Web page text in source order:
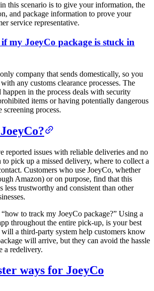
this scenario is to give your information, the
and package information to prove your
service representative.
my JoeyCo package is stuck in
company that sends domestically, so you
any customs clearance processes. The
in the process deals with security
items or having potentially dangerous
process.
reported issues with reliable deliveries and no
pick up a missed delivery, where to collect a
Customers who use JoeyCo, whether
Amazon) or on purpose, find that this
less trustworthy and consistent than other
to track my JoeyCo package?” Using a
throughout the entire pick-up, is your best
a third-party system help customers know
will arrive, but they can avoid the hassle
a redelivery.
ways for JoeyCo